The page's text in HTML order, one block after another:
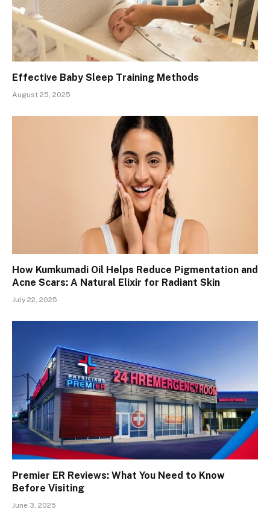
Effective Baby Sleep Training Methods
August 25, 2025
How Kumkumadi Oil Helps Reduce Pigmentation and
Acne Scars: A Natural Elixir for Radiant Skin
July 22, 2025
Premier ER Reviews: What You Need to Know
Before Visiting
June 3, 2025